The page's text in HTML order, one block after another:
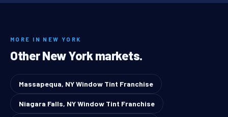
MORE IN NEW YORK
Other New York markets.
Massapequa, NY Window Tint Franchise
Niagara Falls, NY Window Tint Franchise